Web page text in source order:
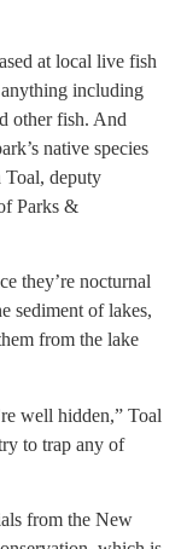
at local live fish
including
other fish. And
native species
deputy
Parks &
they’re nocturnal
sediment of lakes,
from the lake
well hidden,” Toal
to trap any of
from the New